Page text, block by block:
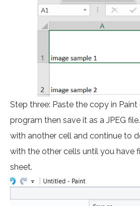
Step three: Paste the copy in Paint
program then save it as a JPEG
with another cell and continue to
with the other cells until you have
sheet.